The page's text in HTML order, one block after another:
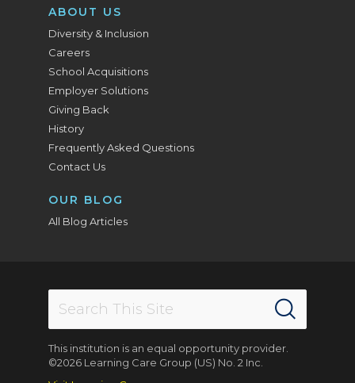
ABOUT US
Diversity & Inclusion
Careers
School Acquisitions
Employer Solutions
Giving Back
History
Frequently Asked Questions
Contact Us
OUR BLOG
All Blog Articles
This institution is an equal opportunity provider.
©2026 Learning Care Group (US) No. 2 Inc.